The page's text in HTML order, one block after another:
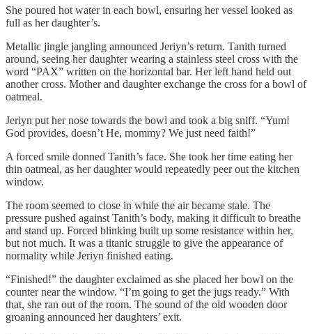
She poured hot water in each bowl, ensuring her vessel looked as
full as her daughter’s.
Metallic jingle jangling announced Jeriyn’s return. Tanith turned
around, seeing her daughter wearing a stainless steel cross with the
word “PAX” written on the horizontal bar. Her left hand held out
another cross. Mother and daughter exchange the cross for a bowl of
oatmeal.
Jeriyn put her nose towards the bowl and took a big sniff. “Yum!
God provides, doesn’t He, mommy? We just need faith!”
A forced smile donned Tanith’s face. She took her time eating her
thin oatmeal, as her daughter would repeatedly peer out the kitchen
window.
The room seemed to close in while the air became stale. The
pressure pushed against Tanith’s body, making it difficult to breathe
and stand up. Forced blinking built up some resistance within her,
but not much. It was a titanic struggle to give the appearance of
normality while Jeriyn finished eating.
“Finished!” the daughter exclaimed as she placed her bowl on the
counter near the window. “I’m going to get the jugs ready.” With
that, she ran out of the room. The sound of the old wooden door
groaning announced her daughters’ exit.